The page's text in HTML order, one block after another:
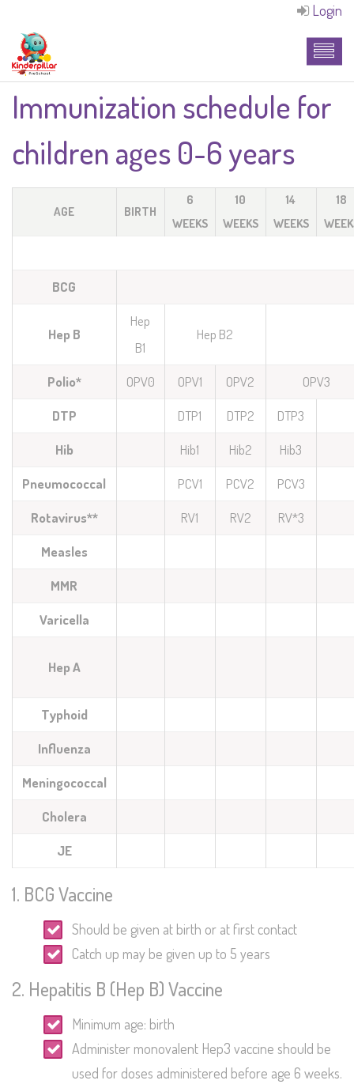
Login
Immunization schedule for
children ages 0-6 years
AGE BIRTH
6
WEEKS
10
WEEKS
14
WEEKS
18
BCG
Hep B
Hep
B1
Hep B2
Polio* OPV0 OPV1 OPV2 OPV3
DTP DTP1 DTP2 DTP3
Hib Hib1 Hib2 Hib3
Pneumococcal PCV1 PCV2 PCV3
Rotavirus** RV1 RV2 RV*3
Measles
MMR
Varicella
Hep A
Typhoid
Influenza
Meningococcal
Cholera
JE
1. BCG Vaccine
Should be given at birth or at first contact
Catch up may be given up to 5 years
2. Hepatitis B (Hep B) Vaccine
Minimum age: birth
Administer monovalent Hep3 vaccine should be
used for doses administered before age 6 weeks.